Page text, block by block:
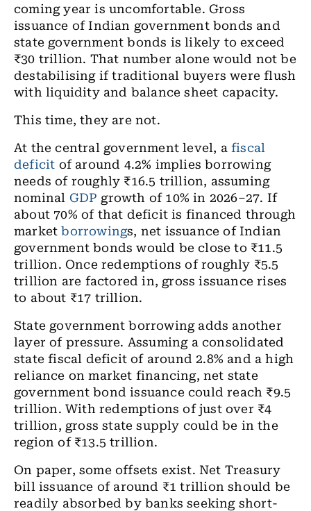
coming year is uncomfortable. Gross
issuance of Indian government bonds and
state government bonds is likely to exceed
₹30 trillion. That number alone would not be
destabilising if traditional buyers were flush
with liquidity and balance sheet capacity.
This time, they are not.
At the central government level, afiscal
deficit of around 4.2% implies borrowing
needs of roughly ₹16.5 trillion, assuming
nominal GDP growth of 10% in 2026–27. If
about 70% of that deficit is financed through
marketborrowings, net issuance of Indian
government bonds would be close to ₹11.5
trillion. Once redemptions of roughly ₹5.5
trillion are factored in, gross issuance rises
to about ₹17 trillion.
State government borrowing adds another
layer of pressure. Assuming a consolidated
state fiscal deficit of around 2.8% and a high
reliance on market financing, net state
government bond issuance could reach ₹9.5
trillion. With redemptions of just over ₹4
trillion, gross state supply could be in the
region of ₹13.5 trillion.
On paper, some offsets exist. Net Treasury
bill issuance of around ₹1 trillion should be
readily absorbed by banks seeking short-